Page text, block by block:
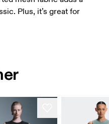
Plus, it’s great for